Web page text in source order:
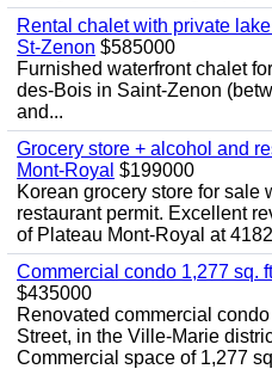
Rental chalet with private
St-Zenon $585000
Furnished waterfront chalet
des-Bois in Saint-Zenon
and...
Grocery store + alcohol and
Mont-Royal $199000
Korean grocery store for sale
restaurant permit. Excellent
of Plateau Mont-Royal at
Commercial condo 1,277 sq.
$435000
Renovated commercial
Street, in the Ville-Marie
Commercial space of 1,277